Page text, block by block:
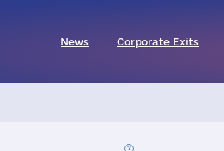
News Corporate Exits